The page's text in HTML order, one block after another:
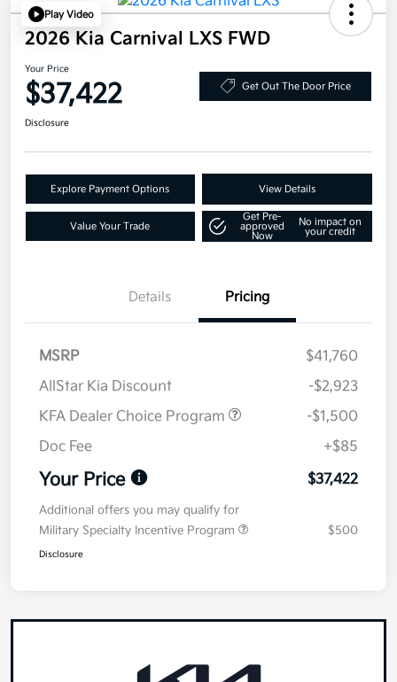
Play Video
2026 Kia Carnival LXS FWD
Your Price
$37,422 Get Out The Door Price
Disclosure
Explore Payment Options View Details
Value Your Trade
Get Pre-
approved
Now
No impact on
your credit
Details Pricing
MSRP
$41,760
AllStar Kia Discount
-$2,923
KFA Dealer Choice Program
-$1,500
Doc Fee
+$85
Your Price $37,422
Additional offers you may qualify for
Military Specialty Incentive Program
$500
Disclosure